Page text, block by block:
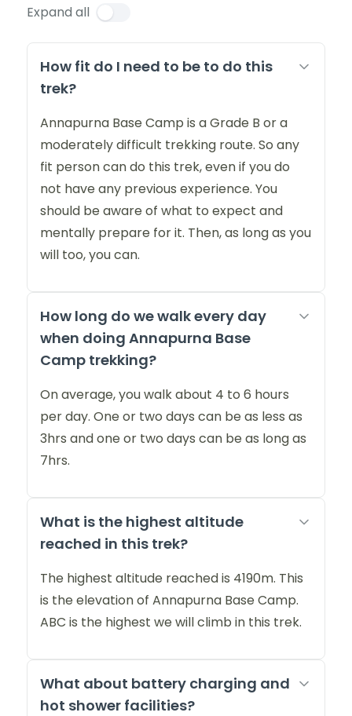
Expand all
How fit do I need to be to do this
trek?
Annapurna Base Camp is a Grade B or a
moderately difficult trekking route. So any
fit person can do this trek, even if you do
not have any previous experience. You
should be aware of what to expect and
mentally prepare for it. Then, as long as you
will too, you can.
How long do we walk every day
when doing Annapurna Base
Camp trekking?
On average, you walk about 4 to 6 hours
per day. One or two days can be as less as
3hrs and one or two days can be as long as
7hrs.
What is the highest altitude
reached in this trek?
The highest altitude reached is 4190m. This
is the elevation of Annapurna Base Camp.
ABC is the highest we will climb in this trek.
What about battery charging and
hot shower facilities?